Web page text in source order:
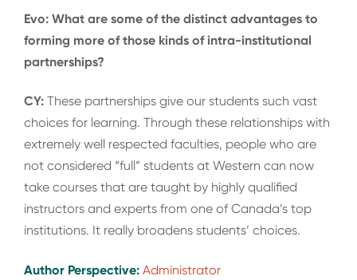
Evo: What are some of the distinct advantages to
forming more of those kinds of intra-institutional
partnerships?
CY: These partnerships give our students such vast
choices for learning. Through these relationships with
extremely well respected faculties, people who are
not considered “full” students at Western can now
take courses that are taught by highly qualified
instructors and experts from one of Canada’s top
institutions. It really broadens students’ choices.
Author Perspective: Administrator